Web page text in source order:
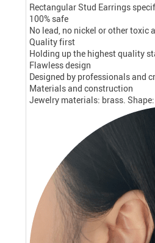
Rectangular Stud Earrings
100% safe
No lead, no nickel or other toxic
Quality first
Holding up the highest quality
Flawless design
Designed by professionals and
Materials and construction
Jewelry materials: brass.